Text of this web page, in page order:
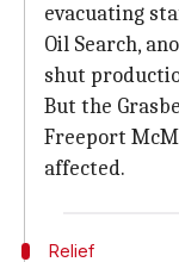
evacuating
Oil Search,
shut
But the
Freeport
affected.
Relief